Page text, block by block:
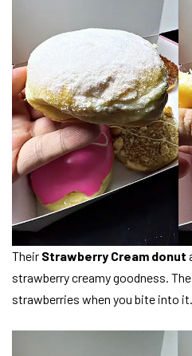
Their Strawberry Cream donut
strawberry creamy goodness.
strawberries when you bite into it.